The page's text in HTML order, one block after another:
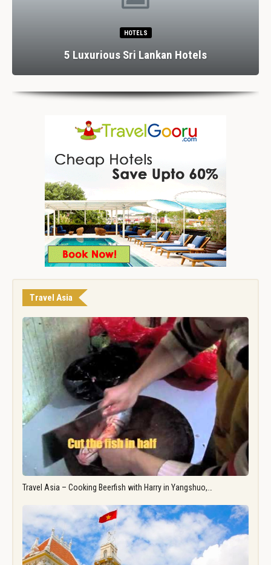
HOTELS
5 Luxurious Sri Lankan Hotels
Travel Asia
Travel Asia – Cooking Beerfish with Harry in Yangshuo,…